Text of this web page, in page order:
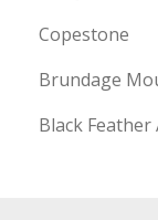
Copestone
Brundage
Black